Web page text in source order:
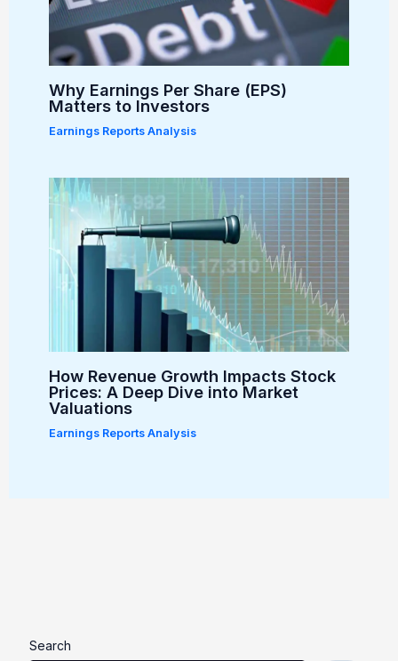
Why Earnings Per Share (EPS)
Matters to Investors
Earnings Reports Analysis
How Revenue Growth Impacts Stock
Prices: A Deep Dive into Market
Valuations
Earnings Reports Analysis
Search